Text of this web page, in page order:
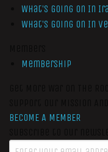
What’s Going On In
What’s Going On In
Membership
BECOME A MEMBER